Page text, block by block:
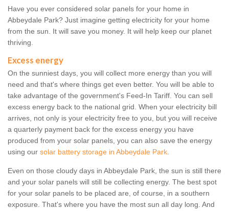
Have you ever considered solar panels for your home in
Abbeydale Park? Just imagine getting electricity for your home
from the sun. It will save you money. It will help keep our planet
thriving.
Excess energy
On the sunniest days, you will collect more energy than you will
need and that's where things get even better. You will be able to
take advantage of the government's Feed-In Tariff. You can sell
excess energy back to the national grid. When your electricity bill
arrives, not only is your electricity free to you, but you will receive
a quarterly payment back for the excess energy you have
produced from your solar panels, you can also save the energy
using our solar battery storage in Abbeydale Park.
Even on those cloudy days in Abbeydale Park, the sun is still there
and your solar panels will still be collecting energy. The best spot
for your solar panels to be placed are, of course, in a southern
exposure. That's where you have the most sun all day long. And